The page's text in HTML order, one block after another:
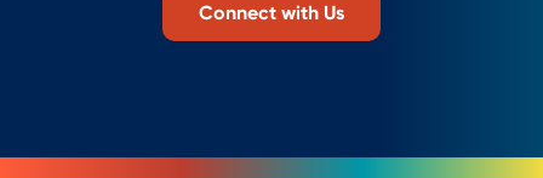
Connect with Us